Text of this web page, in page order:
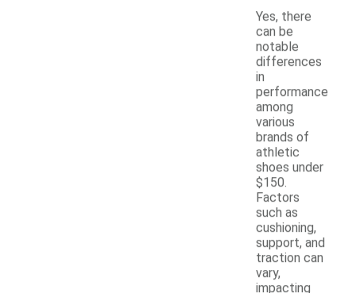
Yes, there
can be
notable
differences
in
performance
among
various
brands of
athletic
shoes under
$150.
Factors
such as
cushioning,
support, and
traction can
vary,
impacting